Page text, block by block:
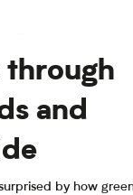
and
by how